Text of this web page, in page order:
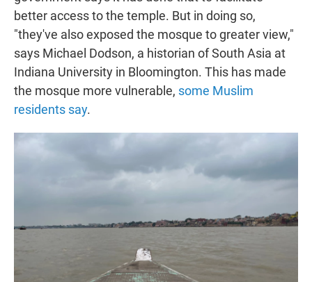
better access to the temple. But in doing so,
"they've also exposed the mosque to greater view,"
says Michael Dodson, a historian of South Asia at
Indiana University in Bloomington. This has made
the mosque more vulnerable, some Muslim
residents say.